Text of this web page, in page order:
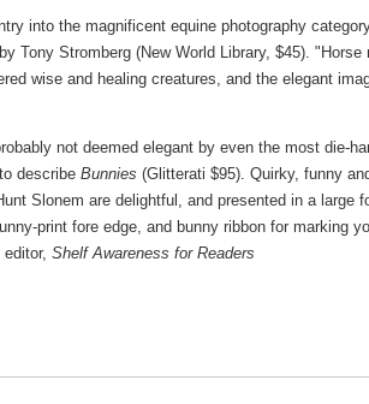
into the magnificent equine photography
Tony Stromberg (New World Library, $45).
wise and healing creatures, and the elegant
not deemed elegant by even the most die-
describe Bunnies (Glitterati $95). Quirky, funny
Slonem are delightful, and presented in a large
print fore edge, and bunny ribbon for marking
editor, Shelf Awareness for Readers